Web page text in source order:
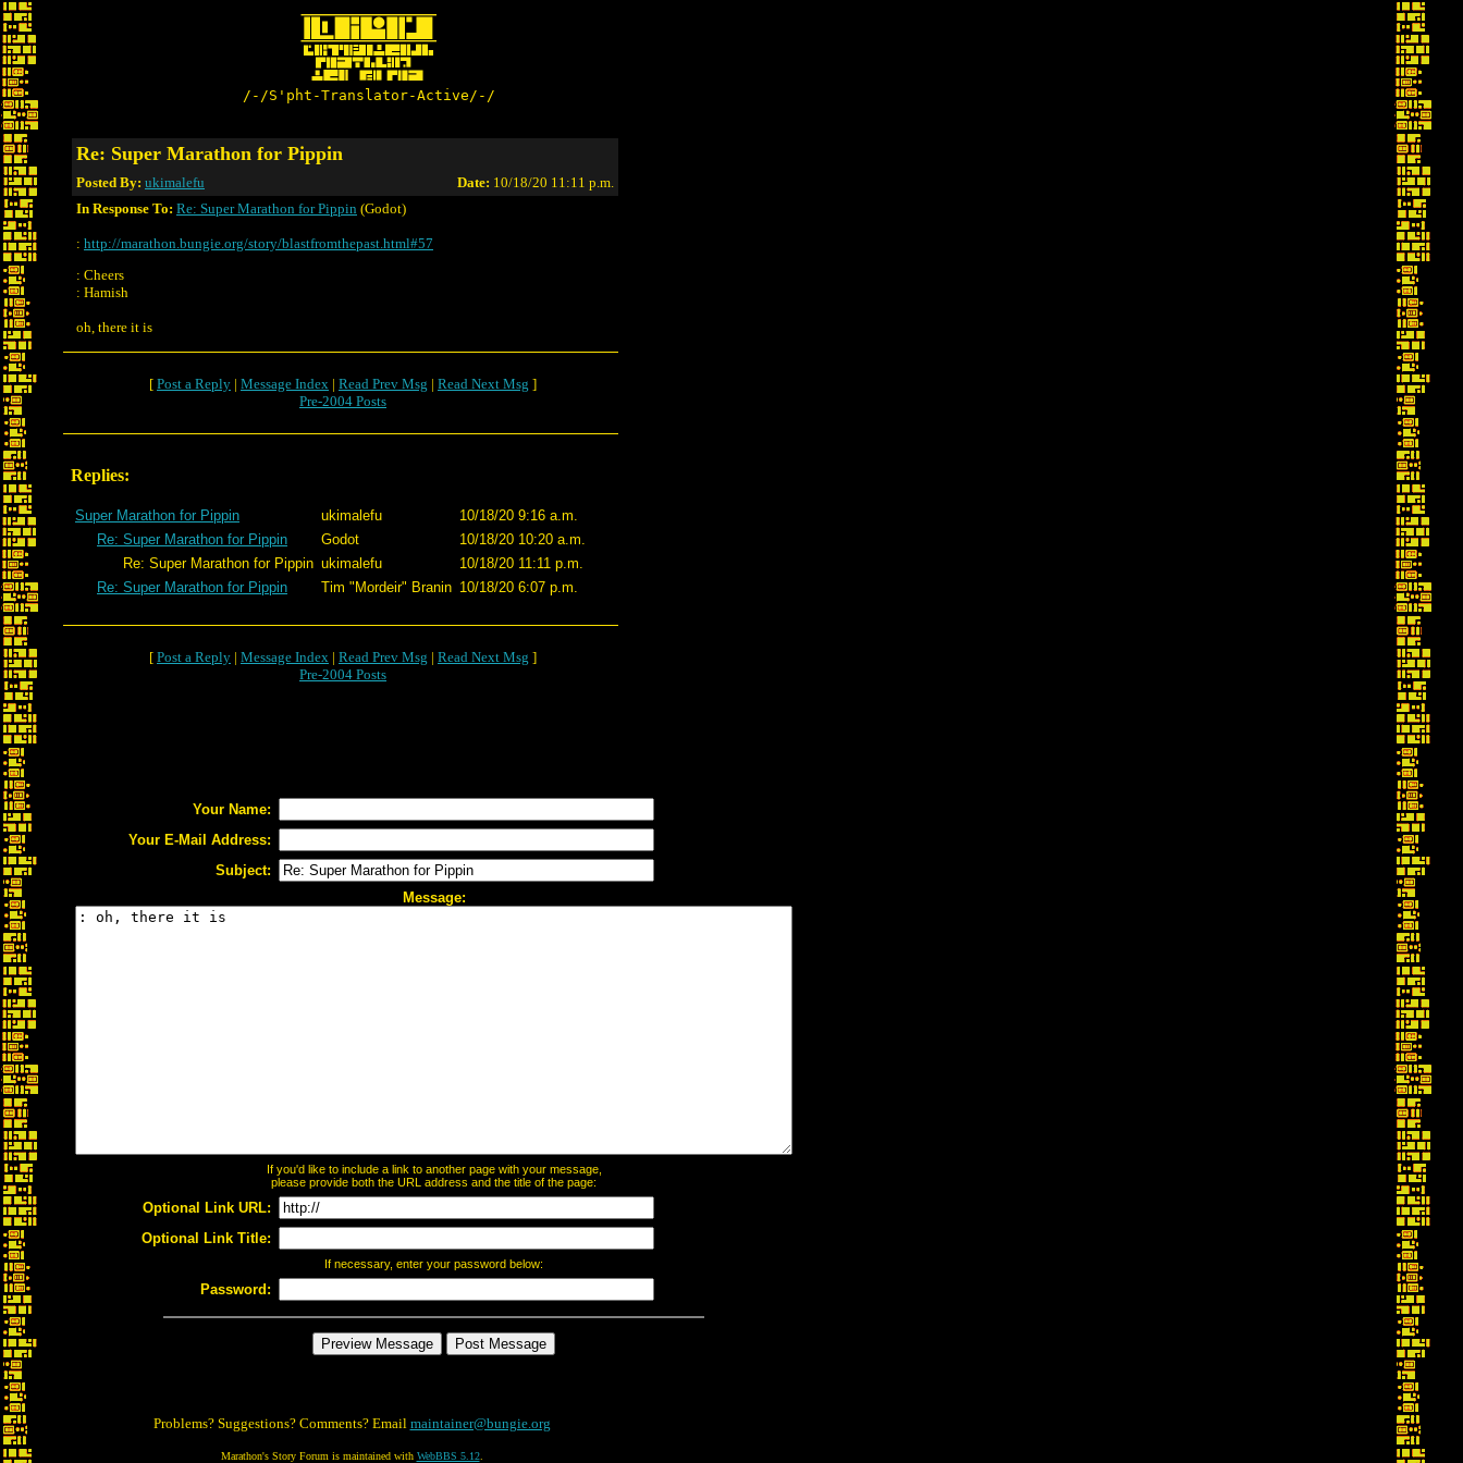
/-/S'pht-Translator-Active/-/
Re: Super Marathon for Pippin
Posted By: ukimalefu Date: 10/18/20 11:11 p.m.
In Response To: Re: Super Marathon for Pippin (Godot)
: http://marathon.bungie.org/story/blastfromthepast.html#57
: Cheers
: Hamish
oh, there it is
[ Post a Reply | Message Index | Read Prev Msg | Read Next Msg ]
Pre-2004 Posts
Replies:
Super Marathon for Pippin ukimalefu
10/18/20 9:16 a.m.
Re: Super Marathon for Pippin
Godot
10/18/20 10:20 a.m.
Re: Super Marathon for Pippin ukimalefu
10/18/20 11:11 p.m.
Re: Super Marathon for Pippin
Tim "Mordeir" Branin 10/18/20 6:07 p.m.
[ Post a Reply | Message Index | Read Prev Msg | Read Next Msg ]
Pre-2004 Posts
Your Name:
Your E-Mail Address:
Subject:
Message:
If you'd like to include a link to another page with your message,
please provide both the URL address and the title of the page:
Optional Link URL:
Optional Link Title:
If necessary, enter your password below:
Password:
Problems? Suggestions? Comments? Email maintainer@bungie.org
Marathon's Story Forum is maintained with WebBBS 5.12.